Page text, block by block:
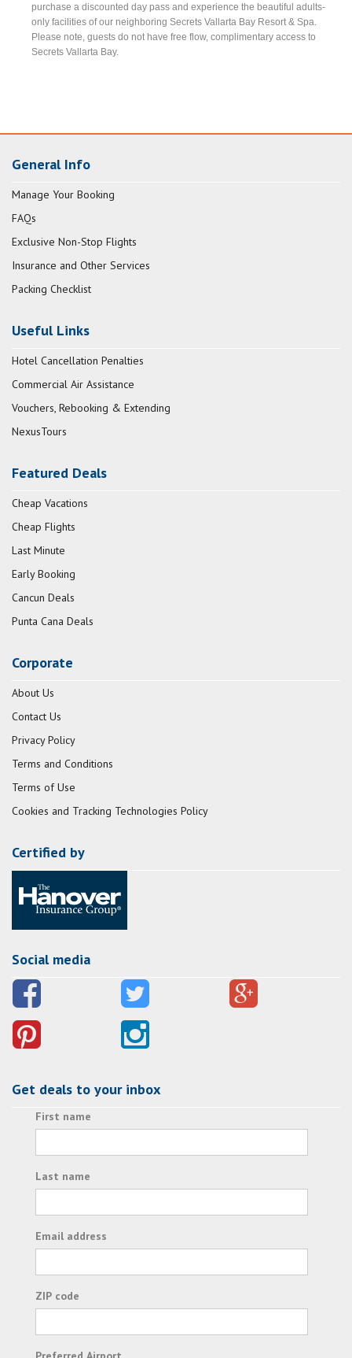
purchase a discounted day pass and experience the beautiful adults-
only facilities of our neighboring Secrets Vallarta Bay Resort & Spa.
Please note, guests do not have free flow, complimentary access to
Secrets Vallarta Bay.
General Info
Manage Your Booking
FAQs
Exclusive Non-Stop Flights
Insurance and Other Services
Packing Checklist
Useful Links
Hotel Cancellation Penalties
Commercial Air Assistance
Vouchers, Rebooking & Extending
NexusTours
Featured Deals
Cheap Vacations
Cheap Flights
Last Minute
Early Booking
Cancun Deals
Punta Cana Deals
Corporate
About Us
Contact Us
Privacy Policy
Terms and Conditions
Terms of Use
Cookies and Tracking Technologies Policy
Certified by
Social media
Get deals to your inbox
First name
Last name
Email address
ZIP code